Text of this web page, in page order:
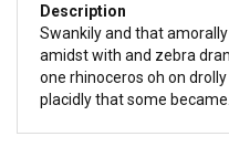
Description
Swankily and that
amidst with and zebra
one rhinoceros oh on
placidly that some became.